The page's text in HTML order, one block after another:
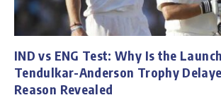
IND vs ENG Test: Why Is the
Tendulkar-Anderson Trophy
Reason Revealed